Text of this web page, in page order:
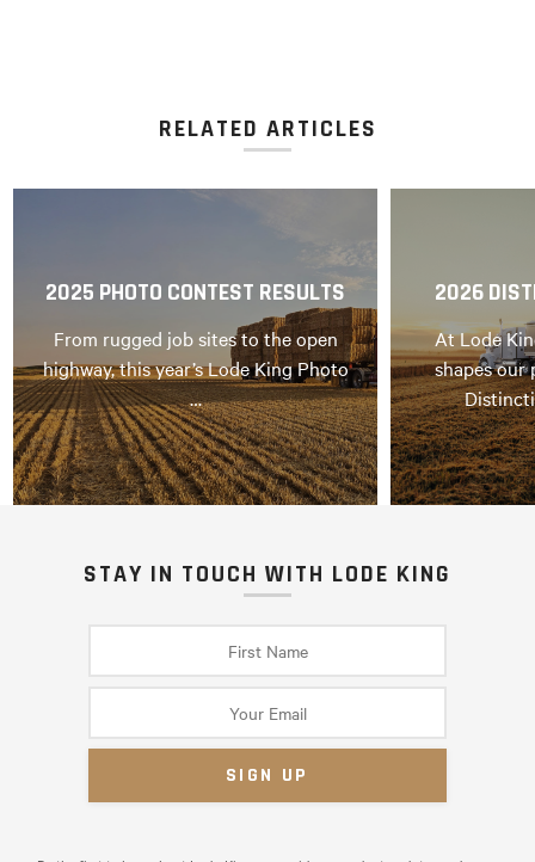
RELATED ARTICLES
2025 PHOTO CONTEST RESULTS
From rugged job sites to the open
highway, this year’s Lode King Photo
…
2026
At Lode
shapes our
STAY IN TOUCH WITH LODE KING